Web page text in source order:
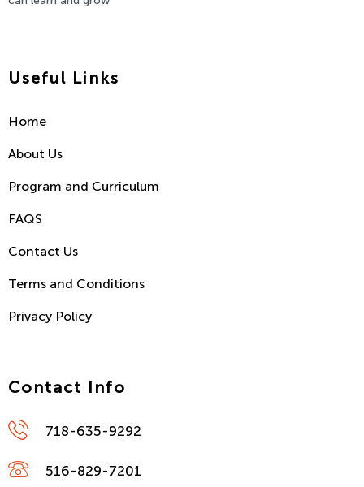
Useful Links
Home
About Us
Program and Curriculum
FAQS
Contact Us
Terms and Conditions
Privacy Policy
Contact Info
718-635-9292
516-829-7201